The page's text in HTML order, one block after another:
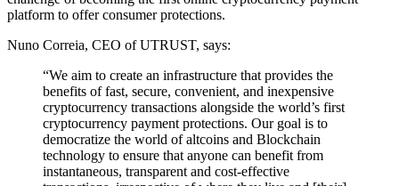
platform to offer consumer protections.
Nuno Correia, CEO of UTRUST, says:
“We aim to create an infrastructure that provides the
benefits of fast, secure, convenient, and inexpensive
cryptocurrency transactions alongside the world’s first
cryptocurrency payment protections. Our goal is to
democratize the world of altcoins and Blockchain
technology to ensure that anyone can benefit from
instantaneous, transparent and cost-effective